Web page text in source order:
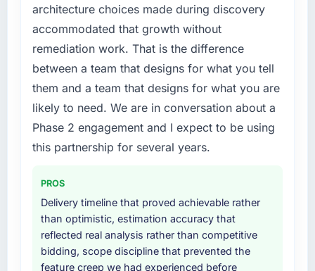
original design. We needed a rebuild, not a
patch.
your project?
Primarily Digital Marketing, with adjacent
work in solution architecture and quality
assurance. They were responsible for the full
build from requirements through to go-live,
including integration with four existing
breadth they covered without requiring
additional vendors was commercially and
logistically valuable.
Why did you choose this company over
architecture choices made during discovery
accommodated that growth without
remediation work. That is the difference
between a team that designs for what you tell
them and a team that designs for what you are
likely to need. We are in conversation about a
Phase 2 engagement and I expect to be using
this partnership for several years.
PROS
Delivery timeline that proved achievable rather
than optimistic, estimation accuracy that
reflected real analysis rather than competitive
bidding, scope discipline that prevented the
feature creep we had experienced before